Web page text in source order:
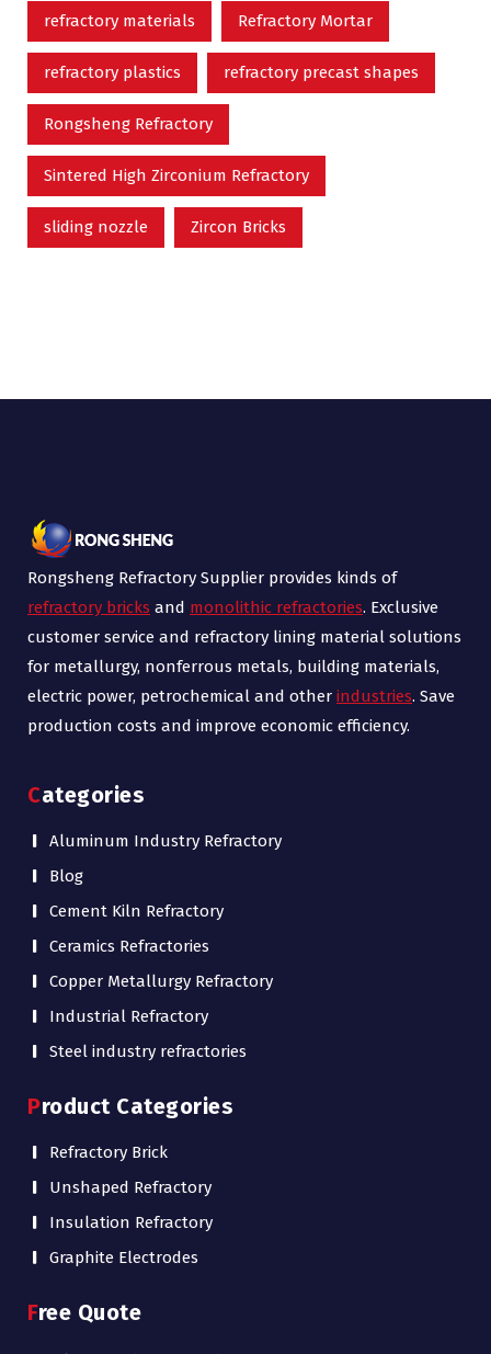
refractory materials Refractory Mortar
refractory plastics refractory precast shapes
Rongsheng Refractory
Sintered High Zirconium Refractory
sliding nozzle Zircon Bricks
Rongsheng Refractory Supplier provides kinds of
refractory bricks and monolithic refractories. Exclusive
customer service and refractory lining material solutions
for metallurgy, nonferrous metals, building materials,
electric power, petrochemical and other industries. Save
production costs and improve economic efficiency.
Categories
Aluminum Industry Refractory
Blog
Cement Kiln Refractory
Ceramics Refractories
Copper Metallurgy Refractory
Industrial Refractory
Steel industry refractories
Product Categories
Refractory Brick
Unshaped Refractory
Insulation Refractory
Graphite Electrodes
Free Quote